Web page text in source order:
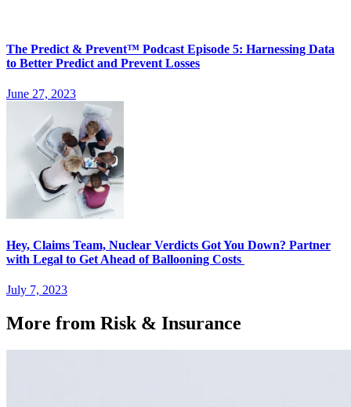
The Predict & Prevent™ Podcast Episode 5: Harnessing Data
to Better Predict and Prevent Losses
June 27, 2023
Hey, Claims Team, Nuclear Verdicts Got You Down? Partner
with Legal to Get Ahead of Ballooning Costs
July 7, 2023
More from Risk & Insurance